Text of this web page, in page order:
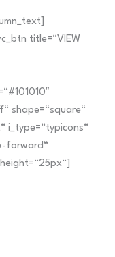
title=“VIEW
shape=“square“
i_type=“typicons“
forward“